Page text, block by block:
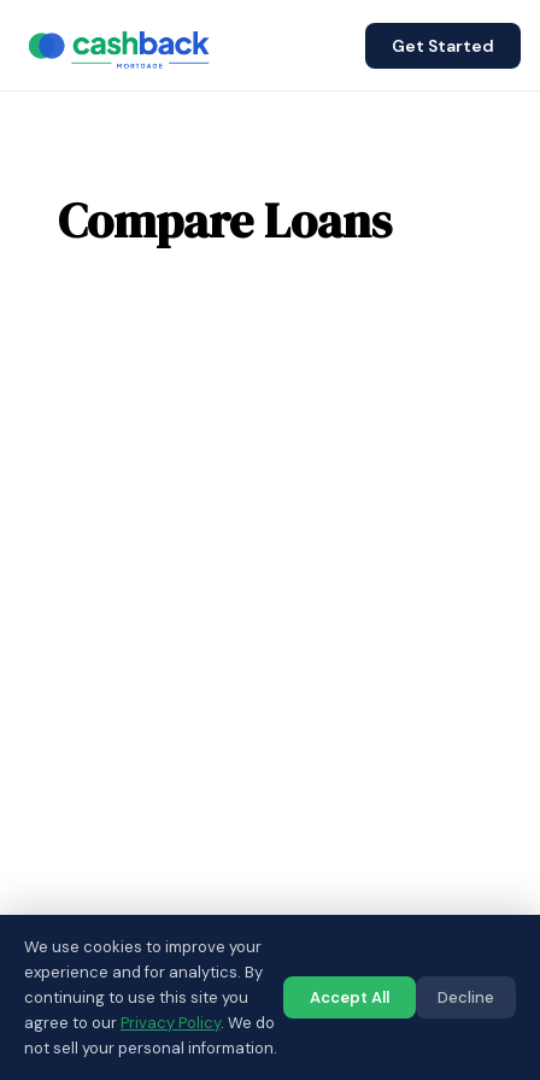
Get Started
Compare Loans
We use cookies to improve your
experience and for analytics. By
continuing to use this site you
agree to our Privacy Policy. We do
not sell your personal information.
Accept All Decline
Call us